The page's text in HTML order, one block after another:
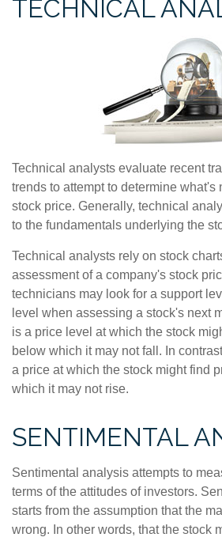
TECHNICAL
Technical analysts evaluate recent
trends to attempt to determine what's
stock price. Generally, technical
to the fundamentals underlying the
Technical analysts rely on stock
assessment of a company's stock
technicians may look for a support
level when assessing a stock's next
is a price level at which the stock
below which it may not fall. In
a price at which the stock might find
which it may not rise.
SENTIMENTAL
Sentimental analysis attempts to
terms of the attitudes of investors.
starts from the assumption that the
wrong. In other words, that the stock